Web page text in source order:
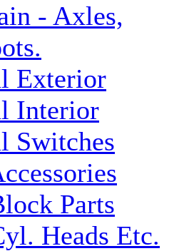
- Axles,
Exterior
Interior
Switches
Parts
Heads Etc.